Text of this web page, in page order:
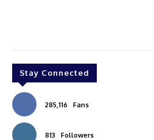
Stay Connected
285,116 Fans
813 Followers